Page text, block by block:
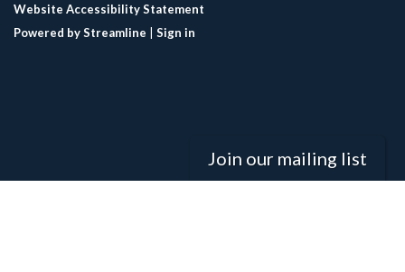
Website Accessibility Statement
Powered by Streamline | Sign in
Join our mailing list